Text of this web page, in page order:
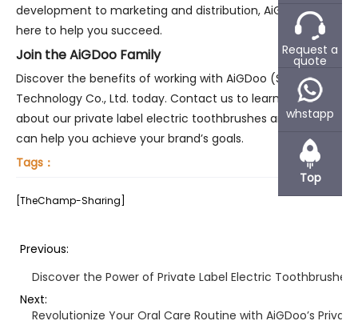
development to marketing and distribution, AiGDoo is
here to help you succeed.
Join the AiGDoo Family
Discover the benefits of working with AiGDoo (Shenzhen)
Technology Co., Ltd. today. Contact us to learn more
about our private label electric toothbrushes and how we
can help you achieve your brand’s goals.
Tags：
[TheChamp-Sharing]
Previous:
Discover the Power of Private Label Electric Toothbrushes
Next:
Revolutionize Your Oral Care Routine with AiGDoo’s
Request a
quote
whstapp
Top